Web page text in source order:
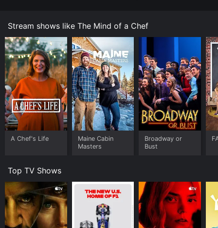
Stream shows like The Mind of a Chef
A Chef's Life
Maine Cabin
Masters
Broadway or
Bust
Top TV Shows